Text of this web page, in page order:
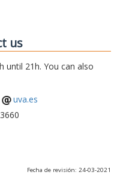
us
until 21h. You can also
uva.es
Fecha de revisión: 24-03-2021